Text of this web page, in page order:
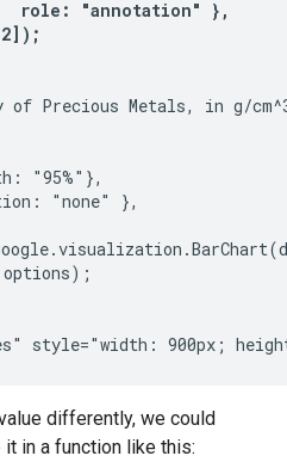
role: "annotation" },
of Precious Metals, in g/
"95%"},
"none" },
differently, we could
it in a function like this: